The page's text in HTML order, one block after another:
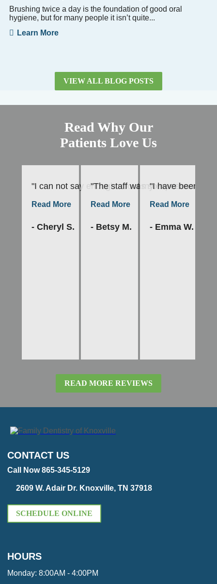
Brushing twice a day is the foundation of good oral
hygiene, but for many people it isn’t quite...
Learn More
VIEW ALL BLOG POSTS
Read Why Our
Patients Love Us
"I can not say enough about my experience at
Read More
- Cheryl S.
"The staff was so sweet and
Read More
- Betsy M.
"I have been a
Read More
- Emma W.
READ MORE REVIEWS
CONTACT US
Call Now 865-345-5129
2609 W. Adair Dr. Knoxville, TN 37918
SCHEDULE ONLINE
HOURS
Monday: 8:00AM - 4:00PM